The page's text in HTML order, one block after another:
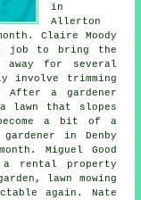
in
Allerton
Claire Moody
job to bring the
away for several
involve trimming
After a gardener
lawn that slopes
a bit of a
in Denby
Miguel Good
rental property
lawn mowing
again. Nate